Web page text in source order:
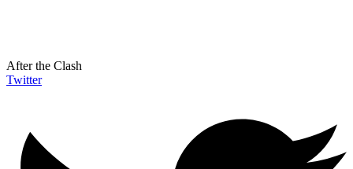
After the Clash
Twitter